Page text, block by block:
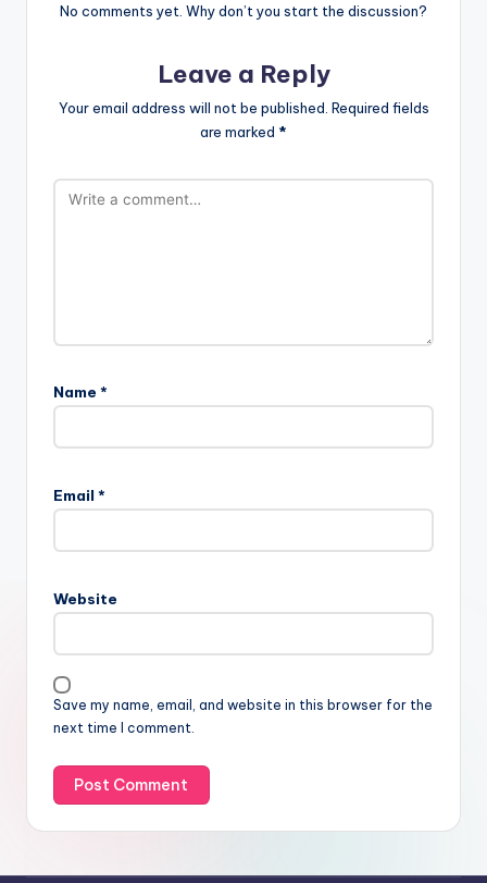
No comments yet. Why don’t you start the discussion?
Leave a Reply
Your email address will not be published. Required fields
are marked *
Name *
Email *
Website
Save my name, email, and website in this browser for the
next time I comment.